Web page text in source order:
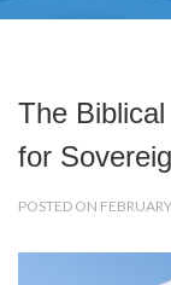
The
for
POSTED ON